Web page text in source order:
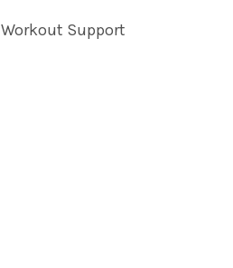
Workout Support